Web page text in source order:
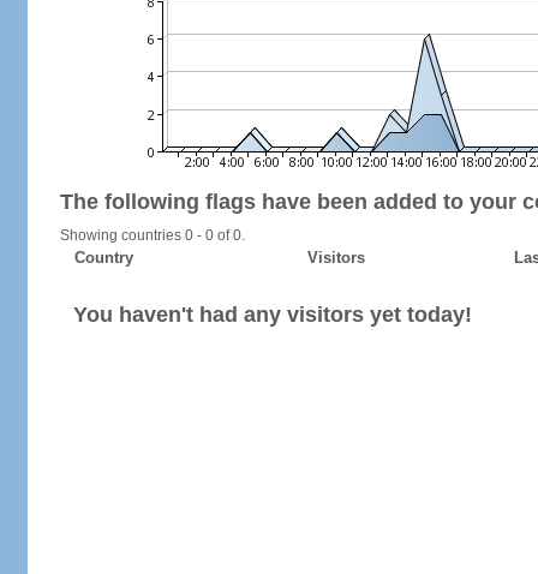
The following flags have been added to your
Showing countries 0 - 0 of 0.
Country Visitors
You haven't had any visitors yet today!